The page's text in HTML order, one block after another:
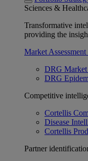
Sciences &
Transformative
providing the
Market
DRG Market
DRG
Competitive
Cortellis
Disease
Cortellis
Partner